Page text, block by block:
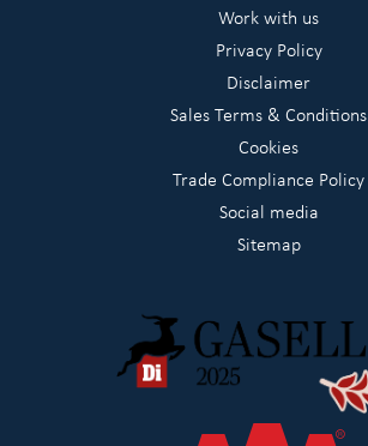
Work with us
Privacy Policy
Disclaimer
Sales Terms & Conditions
Cookies
Trade Compliance Policy
Social media
Sitemap